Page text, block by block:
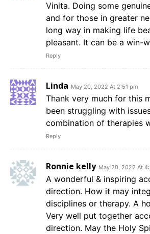
Vinita. Doing some
and for those in greater
long way in making life
pleasant. It can be a win-
Reply
Linda May 20, 2022 At 2:51 pm
Thank very much for this
been struggling with
combination of therapies
Reply
Ronnie kelly May 20, 2022 At
A wonderful & inspiring
direction. How it may
disciplines or therapy. A
Very well put together
direction. May the Holy